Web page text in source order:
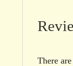
There